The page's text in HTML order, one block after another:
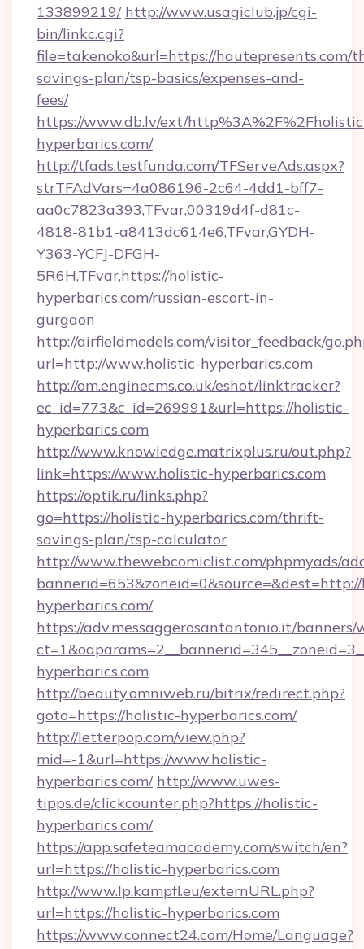
133899219/ http://www.usagiclub.jp/cgi-
bin/linkc.cgi?
file=takenoko&url=https://hautepresents.com/
savings-plan/tsp-basics/expenses-and-
fees/
https://www.db.lv/ext/
hyperbarics.com/
http://tfads.testfunda.com/TFServeAds.aspx?
strTFAdVars=4a086196-2c64-4dd1-bff7-
aa0c7823a393,TFvar,00319d4f-d81c-
4818-81b1-a8413dc614e6,TFvar,GYDH-
Y363-YCFJ-DFGH-
5R6H,TFvar,https://holistic-
hyperbarics.com/russian-escort-in-
gurgaon
http://airfieldmodels.com/visitor_feedback/
url=http://www.holistic-hyperbarics.com
http://om.enginecms.co.uk/eshot/linktracker?
ec_id=773&c_id=269991&url=https://holistic-
hyperbarics.com
http://www.knowledge.matrixplus.ru/out.php?
link=https://www.holistic-hyperbarics.com
https://optik.ru/links.php?
go=https://holistic-hyperbarics.com/thrift-
savings-plan/tsp-calculator
http://www.thewebcomiclist.com/phpmyads/
hyperbarics.com/
https://adv.messaggerosantantonio.it/
hyperbarics.com
http://beauty.omniweb.ru/bitrix/redirect.php?
goto=https://holistic-hyperbarics.com/
http://letterpop.com/view.php?
mid=-1&url=https://www.holistic-
hyperbarics.com/ http://www.uwes-
tipps.de/clickcounter.php?https://holistic-
hyperbarics.com/
https://app.safeteamacademy.com/switch/en?
url=https://holistic-hyperbarics.com
http://www.lp.kampfl.eu/externURL.php?
url=https://holistic-hyperbarics.com
https://www.connect24.com/Home/Language?